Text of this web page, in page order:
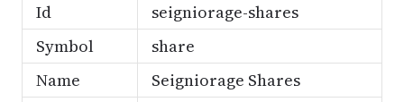
Id
seigniorage-shares
Symbol
share
Name
Seigniorage Shares